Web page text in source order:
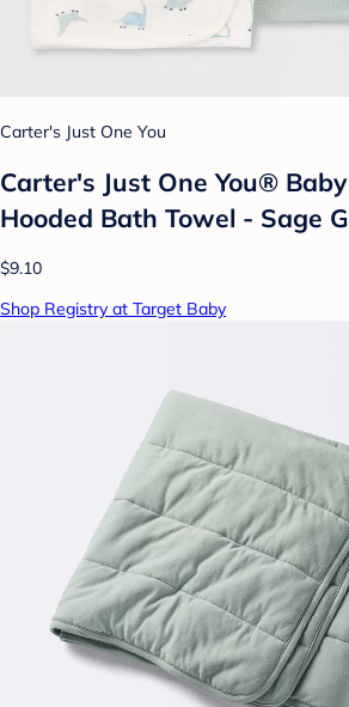
Carter's Just One You
Carter's Just One You®
Hooded Bath Towel - Sage
$9.10
Shop Registry at Target Baby